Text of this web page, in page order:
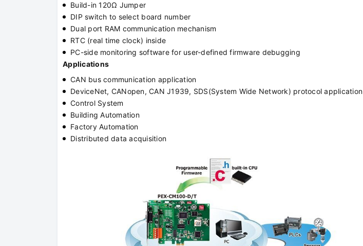
Build-in 120Ω Jumper
DIP switch to select board number
Dual port RAM communication mechanism
RTC (real time clock) inside
PC-side monitoring software for user-defined firmware debugging
Applications
CAN bus communication application
DeviceNet, CANopen, CAN J1939, SDS(System Wide Network) protocol application
Control System
Building Automation
Factory Automation
Distributed data acquisition